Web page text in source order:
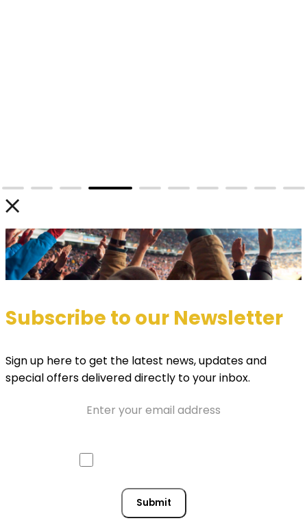
Subscribe to our Newsletter
Sign up here to get the latest news, updates and
special offers delivered directly to your inbox.
Submit